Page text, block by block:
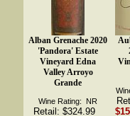
Alban Grenache 2020
'Pandora' Estate
Vineyard Edna
Valley Arroyo
Grande
Wine Rating: NR
Retail: $324.99